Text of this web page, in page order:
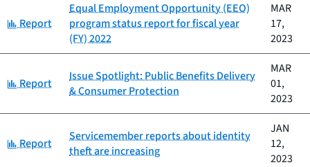
Category:
Report
Equal Employment Opportunity (EEO)
program status report for fiscal year
(FY) 2022
MAR
17,
2023
Category:
Report
Issue Spotlight: Public Benefits Delivery
& Consumer Protection
MAR
01,
2023
Category:
Report
Servicemember reports about identity
theft are increasing
JAN
12,
2023